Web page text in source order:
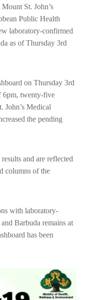
St. John’s
Public Health
laboratory-confirmed
as of Thursday 3rd
on Thursday 3rd
6pm, twenty-five
John’s Medical
the pending
and are reflected
columns of the
with laboratory-
Barbuda remains at
has been